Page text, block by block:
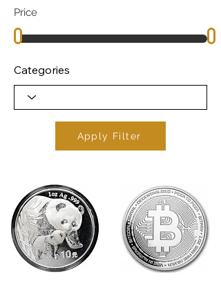
Price
Categories
Apply Filter